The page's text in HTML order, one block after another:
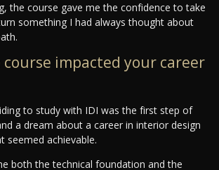
the course gave me the confidence to take
something I had always thought about
course impacted your career
to study with IDI was the first step of
a dream about a career in interior design
seemed achievable.
both the technical foundation and the